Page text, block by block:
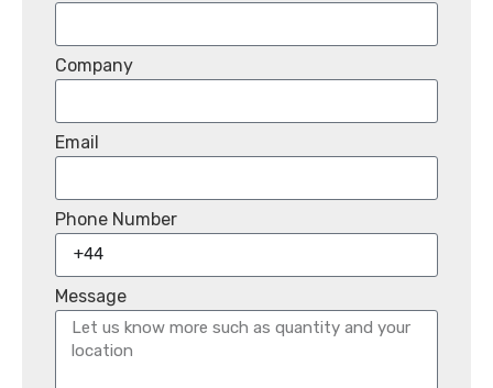
Company
Email
Phone Number
Message